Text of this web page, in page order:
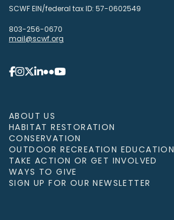
SCWF EIN/federal tax ID: 57-0602549
803-256-0670
mail@scwf.org
ABOUT US
HABITAT RESTORATION
CONSERVATION
OUTDOOR RECREATION EDUCATION
TAKE ACTION OR GET INVOLVED
WAYS TO GIVE
SIGN UP FOR OUR NEWSLETTER